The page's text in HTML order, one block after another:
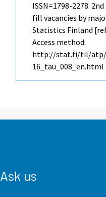
ISSN=1798-2278.
fill vacancies by
Statistics Finland
Access method:
http://stat.fi/til/atp/
16_tau_008_en.html
Ask us